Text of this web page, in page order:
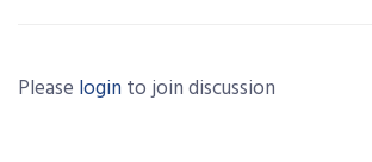
Please login to join discussion